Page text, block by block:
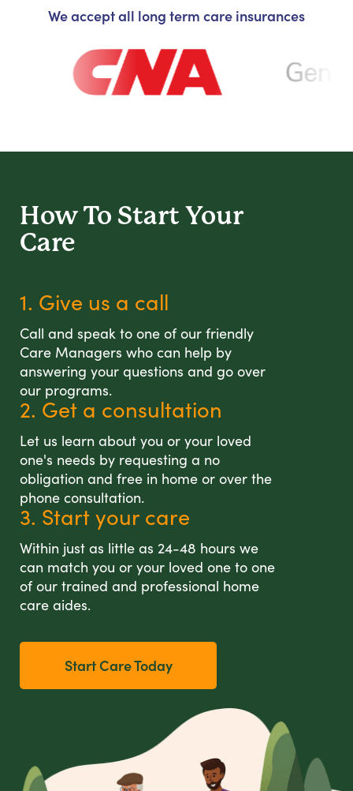
We accept all long term care insurances
How To Start Your
Care
1. Give us a call
Call and speak to one of our friendly
Care Managers who can help by
answering your questions and go over
our programs.
2. Get a consultation
Let us learn about you or your loved
one's needs by requesting a no
obligation and free in home or over the
phone consultation.
3. Start your care
Within just as little as 24-48 hours we
can match you or your loved one to one
of our trained and professional home
care aides.
Start Care Today